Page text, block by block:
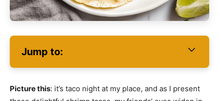
Jump to:
Picture this: it’s taco night at my place, and as I present